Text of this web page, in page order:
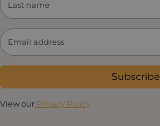
Subscribe
View our Privacy Policy